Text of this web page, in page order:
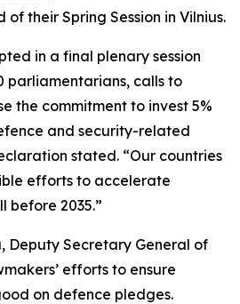
their Spring Session in Vilnius.
in a final plenary session
parliamentarians, calls to
the commitment to invest 5%
and security-related
stated. “Our countries
efforts to accelerate
before 2035.”
Deputy Secretary General of
efforts to ensure
on defence pledges.